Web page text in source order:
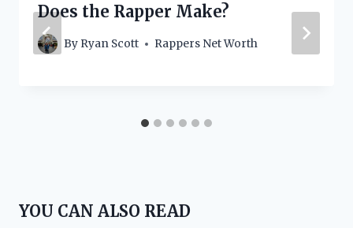
Does the Rapper Make?
By Ryan Scott Rappers Net Worth
YOU CAN ALSO READ